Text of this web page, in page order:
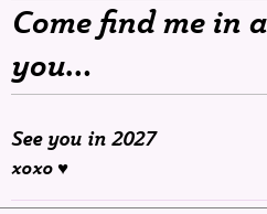
Come find me in
you…
See you in 2027
xoxo ♥